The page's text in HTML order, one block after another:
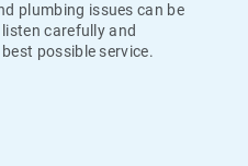
plumbing issues can be
carefully and
possible service.